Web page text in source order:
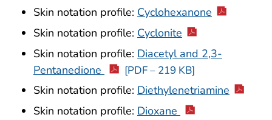
Skin notation profile: Cyclohexanone
Skin notation profile: Cyclonite
Skin notation profile: Diacetyl and 2,3-
Pentanedione
[PDF – 219 KB]
Skin notation profile: Diethylenetriamine
Skin notation profile: Dioxane